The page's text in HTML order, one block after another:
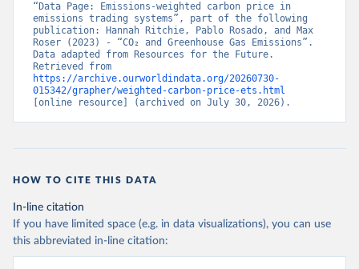
“Data Page: Emissions-weighted carbon price in
emissions trading systems”, part of the following
publication: Hannah Ritchie, Pablo Rosado, and Max
Roser (2023) - “CO₂ and Greenhouse Gas Emissions”.
Data adapted from Resources for the Future.
https://archive.ourworldindata.org/20260730-
015342/grapher/weighted-carbon-price-ets.html
[online resource] (archived on July 30, 2026).
HOW TO CITE THIS DATA
In-line citation
If you have limited space (e.g. in data visualizations), you can use
this abbreviated in-line citation: